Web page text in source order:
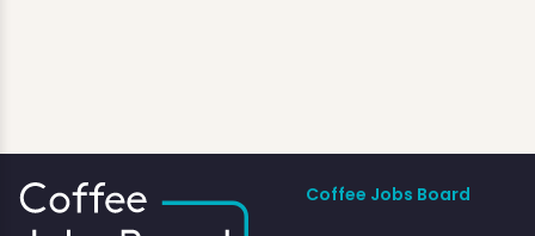
Coffee Jobs Board